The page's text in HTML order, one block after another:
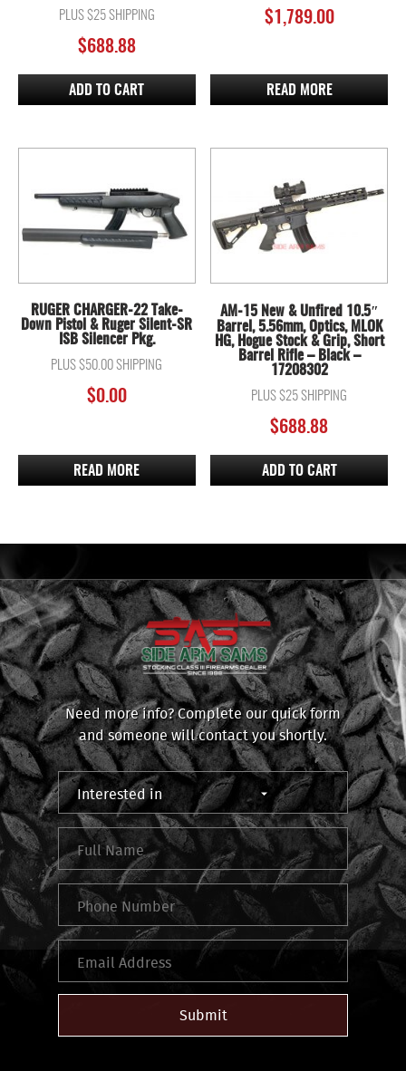
PLUS $25 SHIPPING
$688.88
ADD TO CART
$1,789.00
READ MORE
RUGER CHARGER-22 Take-
Down Pistol & Ruger Silent-SR
ISB Silencer Pkg.
PLUS $50.00 SHIPPING
$0.00
READ MORE
AM-15 New & Unfired 10.5″
Barrel, 5.56mm, Optics, MLOK
HG, Hogue Stock & Grip, Short
Barrel Rifle – Black –
17208302
PLUS $25 SHIPPING
$688.88
ADD TO CART
Need more info? Complete our quick form
and someone will contact you shortly.
Submit